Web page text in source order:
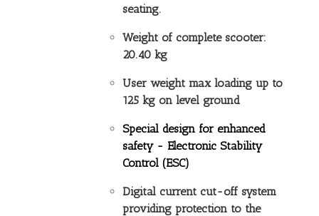
seating.
Weight of complete scooter:
20.40 kg
User weight max loading up to
125 kg on level ground
Special design for enhanced
safety - Electronic Stability
Control (ESC)
Digital current cut-off system
providing protection to the